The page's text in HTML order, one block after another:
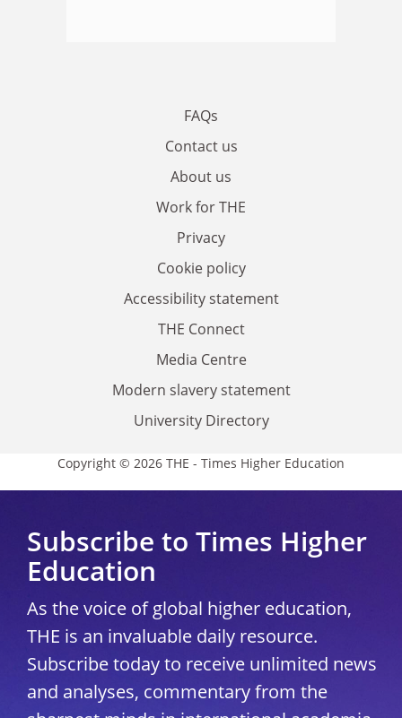
FAQs
Contact us
About us
Work for THE
Privacy
Cookie policy
Accessibility statement
THE Connect
Media Centre
Modern slavery statement
University Directory
Copyright © 2026 THE - Times Higher Education
Subscribe to Times Higher
Education
As the voice of global higher education,
THE is an invaluable daily resource.
Subscribe today to receive unlimited news
and analyses, commentary from the